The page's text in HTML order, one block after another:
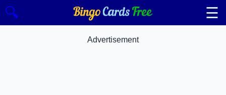
🔍 ☰
Advertisement